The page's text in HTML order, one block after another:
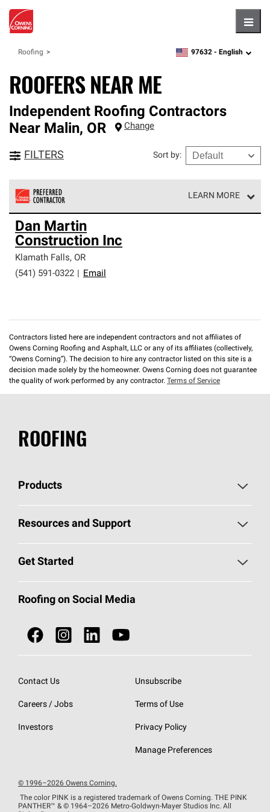
Roofing zipcode,language
97632 - English
ROOFERS NEAR ME
Independent Roofing Contractors
Near Malin, OR Change
FILTERS Sort by:
LEARN MORE
Owens Corning Roofing Preferred Contractors are part of
an exclusive network of roofing professionals who meet
high standards and strict requirements for
professionalism and reliability.
Dan Martin
Construction Inc
Klamath Falls, OR
(541) 591-0322
Email
Contractors listed here are independent contractors and not affiliates of
Owens Corning Roofing and Asphalt, LLC or any of its affiliates (collectively,
“Owens Corning”). The decision to hire any contractor listed on this site is a
decision made solely by the homeowner. Owens Corning does not guarantee
the quality of work performed by any contractor. Terms of Service
ROOFING
Products
Pick Your Shingles
Total Protection Roofing System®
NEI ACT
SureNail®
StreakGuard® Algae Protection
Resources and Support
Roofing Blog
Owens Corning Roofing Contractor Network
Roofing Design & Inspiration
EU Declaration of Performance
Get Started
Call 1-800-GET-PINK®
Roofing Contractors By Location
Do Not Sell or Share My Personal Information
Roofing on Social Media
Contact Us
Careers / Jobs
Investors
Unsubscribe
Terms of Use
Privacy Policy
Manage Preferences
© 1996–2026 Owens Corning.
The color PINK is a registered trademark of Owens Corning. THE PINK
PANTHER™ & © 1964–2026 Metro-Goldwyn-Mayer Studios Inc. All